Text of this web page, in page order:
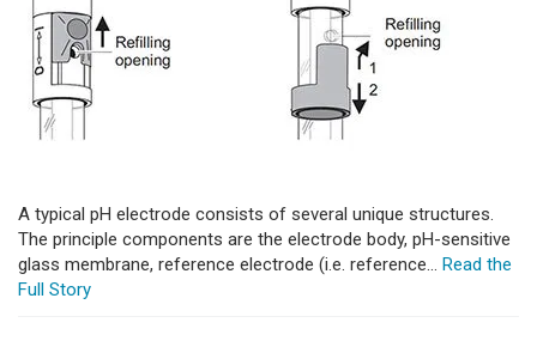
A typical pH electrode consists of several unique structures.
The principle components are the electrode body, pH-sensitive
glass membrane, reference electrode (i.e. reference... Read the
Full Story